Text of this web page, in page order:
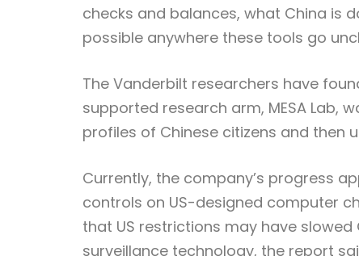
checks and balances, what China is
possible anywhere these tools go
The Vanderbilt researchers have
supported research arm, MESA Lab,
profiles of Chinese citizens and then
Currently, the company’s progress
controls on US-designed computer
that US restrictions may have
surveillance technology, the report